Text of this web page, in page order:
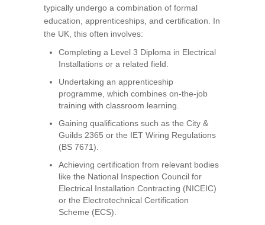
typically undergo a combination of formal
education, apprenticeships, and certification. In
the UK, this often involves:
Completing a Level 3 Diploma in Electrical
Installations or a related field.
Undertaking an apprenticeship
programme, which combines on-the-job
training with classroom learning.
Gaining qualifications such as the City &
Guilds 2365 or the IET Wiring Regulations
(BS 7671).
Achieving certification from relevant bodies
like the National Inspection Council for
Electrical Installation Contracting (NICEIC)
or the Electrotechnical Certification
Scheme (ECS).